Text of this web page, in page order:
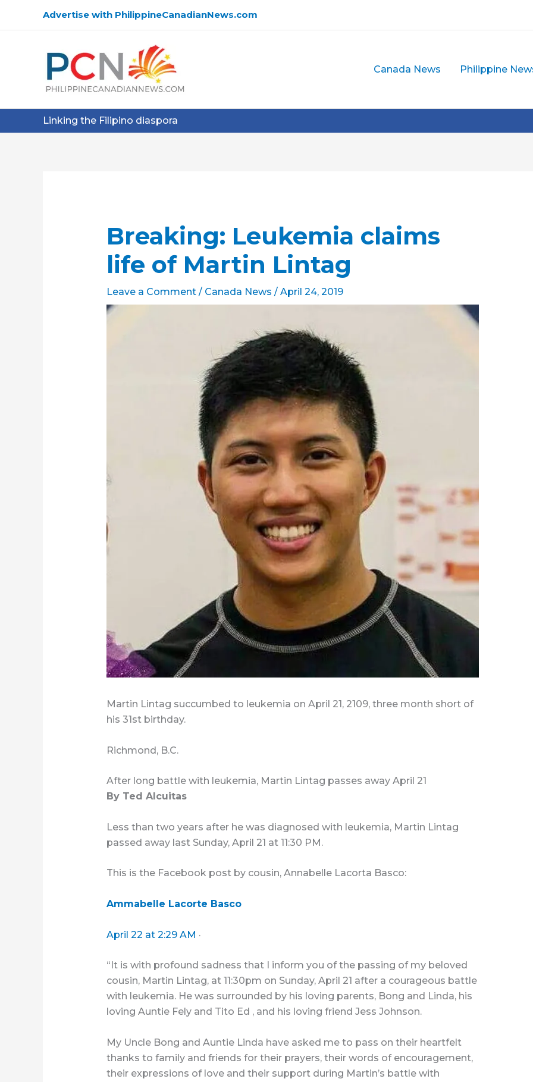
Advertise with PhilippineCanadianNews.com
Canada News Philippine
Linking the Filipino diaspora
Breaking: Leukemia claims
life of Martin Lintag
Leave a Comment / Canada News / April 24, 2019
Martin Lintag succumbed to leukemia on April 21, 2109, three month short of
his 31st birthday.
Richmond, B.C.
After long battle with leukemia, Martin Lintag passes away April 21
By Ted Alcuitas
Less than two years after he was diagnosed with leukemia, Martin Lintag
passed away last Sunday, April 21 at 11:30 PM.
This is the Facebook post by cousin, Annabelle Lacorta Basco:
Ammabelle Lacorte Basco
April 22 at 2:29 AM ·
“It is with profound sadness that I inform you of the passing of my beloved
cousin, Martin Lintag, at 11:30pm on Sunday, April 21 after a courageous battle
with leukemia. He was surrounded by his loving parents, Bong and Linda, his
loving Auntie Fely and Tito Ed , and his loving friend Jess Johnson.
My Uncle Bong and Auntie Linda have asked me to pass on their heartfelt
thanks to family and friends for their prayers, their words of encouragement,
their expressions of love and their support during Martin’s battle with